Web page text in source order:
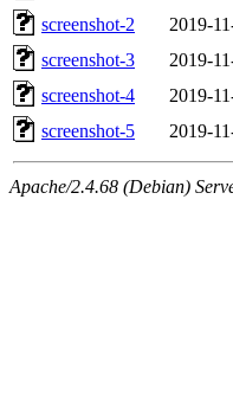
screenshot-2
2019-
screenshot-3
2019-
screenshot-4
2019-
screenshot-5
2019-
Apache/2.4.68 (Debian)